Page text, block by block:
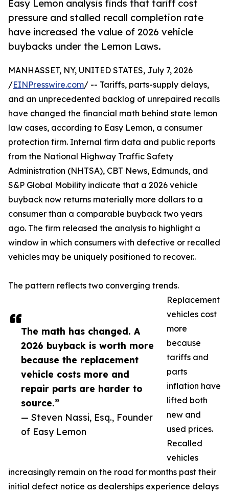
Easy Lemon analysis finds that tariff cost
pressure and stalled recall completion rate
have increased the value of 2026 vehicle
buybacks under the Lemon Laws.
The math has changed. A
2026 buyback is worth more
because the replacement
vehicle costs more and
repair parts are harder to
source.”
— Steven Nassi, Esq., Founder
of Easy Lemon
MANHASSET, NY, UNITED STATES, July 7, 2026
/EINPresswire.com/ -- Tariffs, parts-supply delays,
and an unprecedented backlog of unrepaired recalls
have changed the financial math behind state lemon
law cases, according to Easy Lemon, a consumer
protection firm. Internal firm data and public reports
from the National Highway Traffic Safety
Administration (NHTSA), CBT News, Edmunds, and
S&P Global Mobility indicate that a 2026 vehicle
buyback now returns materially more dollars to a
consumer than a comparable buyback two years
ago. The firm released the analysis to highlight a
window in which consumers with defective or recalled
vehicles may be uniquely positioned to recover..
The pattern reflects two converging trends.
Replacement
vehicles cost
more
because
tariffs and
parts
inflation have
lifted both
new and
used prices.
Recalled
vehicles
increasingly remain on the road for months past their
initial defect notice as dealerships experience delays